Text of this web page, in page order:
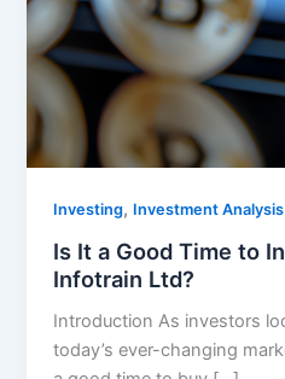
Investing, Investment Analysis
Is It a Good Time to
Infotrain Ltd?
Introduction As investors
today’s ever-changing